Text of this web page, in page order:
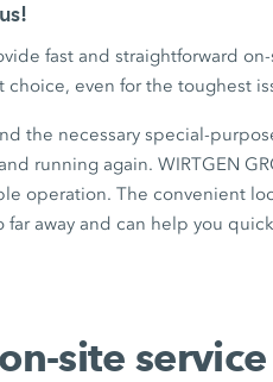
fast and straightforward
choice, even for the toughest
the necessary special-
running again. WIRTGEN
operation. The convenient
away and can help you
site service